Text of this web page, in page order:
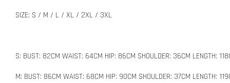
SIZE: S / M / L / XL / 2XL / 3XL
S: BUST: 82CM WAIST: 64CM HIP: 86CM SHOULDER: 36CM LENGTH:
M: BUST: 86CM WAIST: 68CM HIP: 90CM SHOULDER: 37CM LENGTH: